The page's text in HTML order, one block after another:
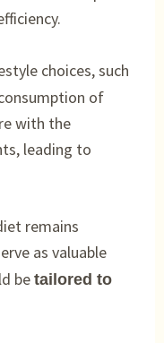
choices, such
of
with the
leading to
remains
as valuable
betailored to